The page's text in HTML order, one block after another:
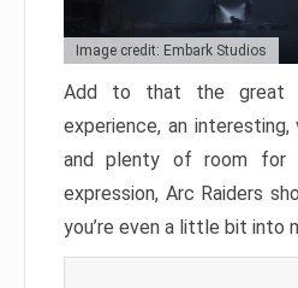
Image credit: Embark Studios
Add to that the great
experience, an
and plenty of room for
expression, Arc Raiders
you’re even a little bit into